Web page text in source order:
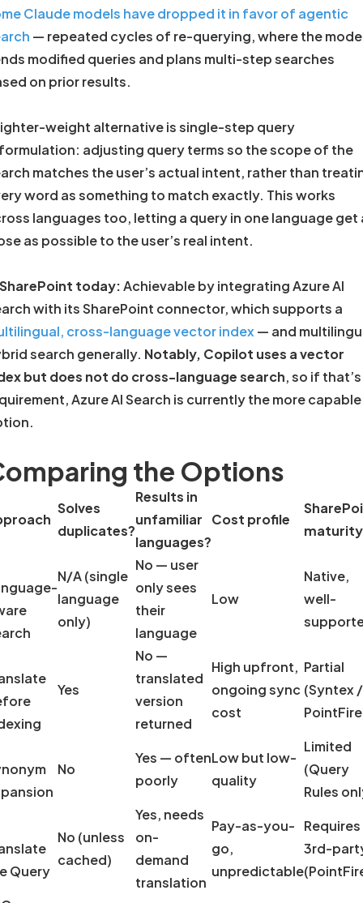
Claude models have dropped it in favor of agentic
— repeated cycles of re-querying, where the
modified queries and plans multi-step searches
on prior results.
weight alternative is single-step query
adjusting query terms so the scope of the
matches the user’s actual intent, rather than
word as something to match exactly. This works
languages too, letting a query in one language get
as possible to the user’s real intent.
today:Achievable by integrating Azure AI
with its SharePoint connector, which supports a
cross-language vector index — and
search generally. Notably, Copilot uses a vector
but does not do cross-language search, so if
Azure AI Search is currently the more capable
the Options
Solves
duplicates?
Results in
unfamiliar
languages?
Cost profile
maturity
N/A (single
language
only)
No — user
only sees
their
language
Low
Native,
well-
Yes
No —
translated
version
returned
High upfront,
ongoing sync
cost
Partial
(Syntex /
No
Yes — often
poorly
Low but low-
quality
Limited
(Query
Rules
Query
No (unless
cached)
Yes, needs
on-
demand
translation
Pay-as-you-
go,
unpredictable
Requires
3rd-